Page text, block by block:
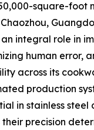
square-foot
integral role in
human error,
across its
production
in stainless steel
precision